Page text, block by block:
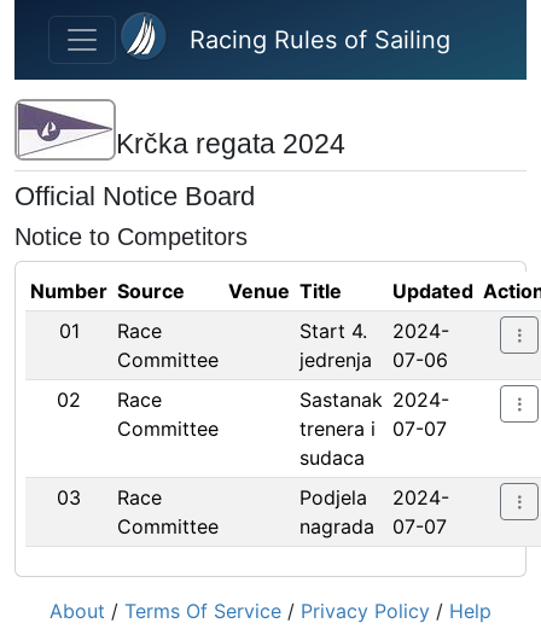
Skip to main content
Racing Rules of Sailing
Krčka regata 2024
Official Notice Board
Notice to Competitors
Number Source Venue Title Updated
01
Race
Committee
Start 4.
jedrenja
2024-
07-06
02
Race
Committee
Sastanak
trenera i
sudaca
2024-
07-07
03
Race
Committee
Podjela
nagrada
2024-
07-07
About / Terms Of Service / Privacy Policy / Help